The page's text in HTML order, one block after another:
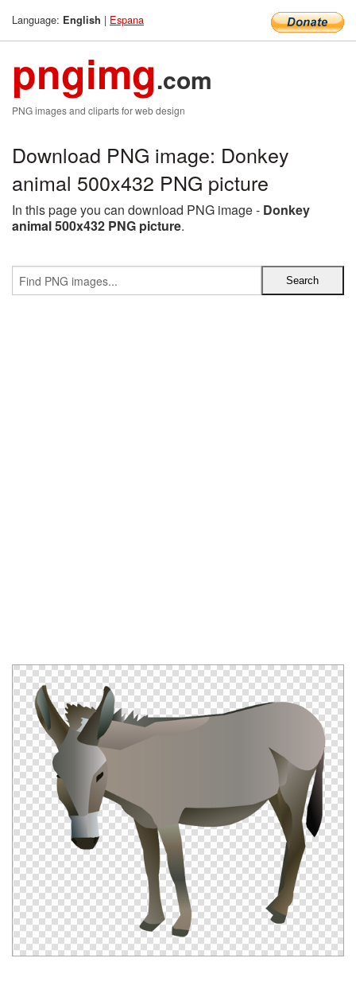
Language: English | Espana
pngimg.com
PNG images and cliparts for web design
Download PNG image: Donkey
animal 500x432 PNG picture
In this page you can download PNG image - Donkey
animal 500x432 PNG picture.